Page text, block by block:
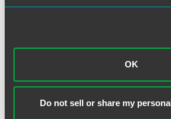
OK
Do not sell or share my